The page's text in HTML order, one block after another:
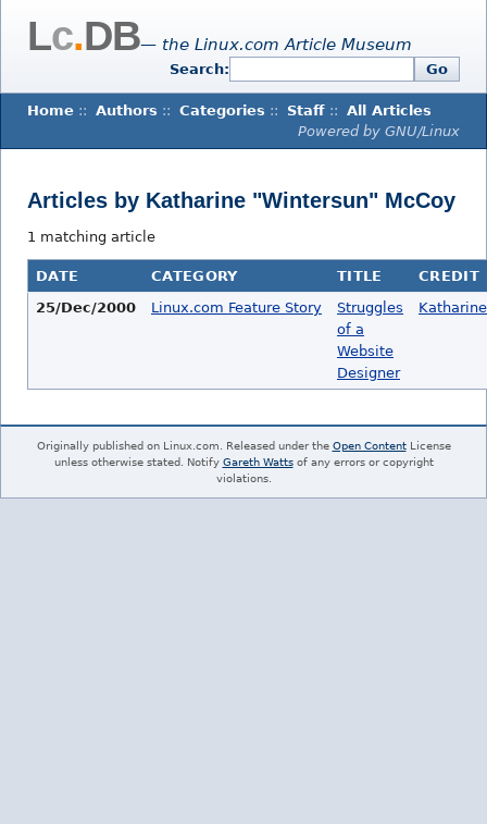
Lc.DB— the Linux.com Article Museum
Search: Go
Home :: Authors :: Categories :: Staff :: All Articles
Powered by GNU/Linux
Articles by Katharine "Wintersun" McCoy
1 matching article
DATE CATEGORY TITLE
CREDIT
25/Dec/2000
Linux.com Feature Story
Struggles
of a
Website
Designer
Originally published on Linux.com. Released under the Open ContentLicense
unless otherwise stated. Notify Gareth Wattsof any errors or copyright
violations.